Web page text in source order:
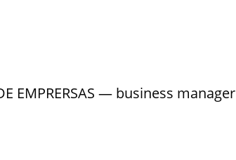
EMPRERSAS — business manager